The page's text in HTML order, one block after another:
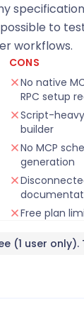
to
workflows.
CONS
No native
RPC setup
Script-
builder
No MCP
generation
Free plan
(1 user